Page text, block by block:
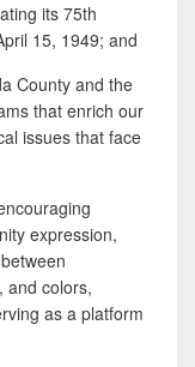
its 75th
15, 1949; and
County and the
that enrich our
issues that face
expression,
and colors,
as a platform